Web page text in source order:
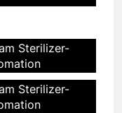
Sterilizer-
Sterilizer-